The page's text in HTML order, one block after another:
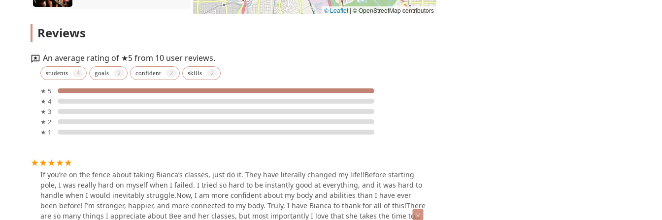
Folklorico
Dallas Black Dance Theatre
2700 Ann Williams Way
TITAS/DANCE UNBOUND
Dallas
© Leaflet | © OpenStreetMap contributors
Reviews
An average rating of ★5 from 10 user reviews.
students goals confident skills
★ 5
★ 4
★ 3
★ 2
★ 1
If you’re on the fence about taking Bianca’s classes, just do it. They have literally changed my life!!Before starting
pole, I was really hard on myself when I failed. I tried so hard to be instantly good at everything, and it was hard to
handle when I would inevitably struggle.Now, I am more confident about my body and abilities than I have ever
been before! I’m stronger, happier, and more connected to my body. Truly, I have Bianca to thank for all of this!There
are so many things I appreciate about Bee and her classes, but most importantly I love that she takes the time to